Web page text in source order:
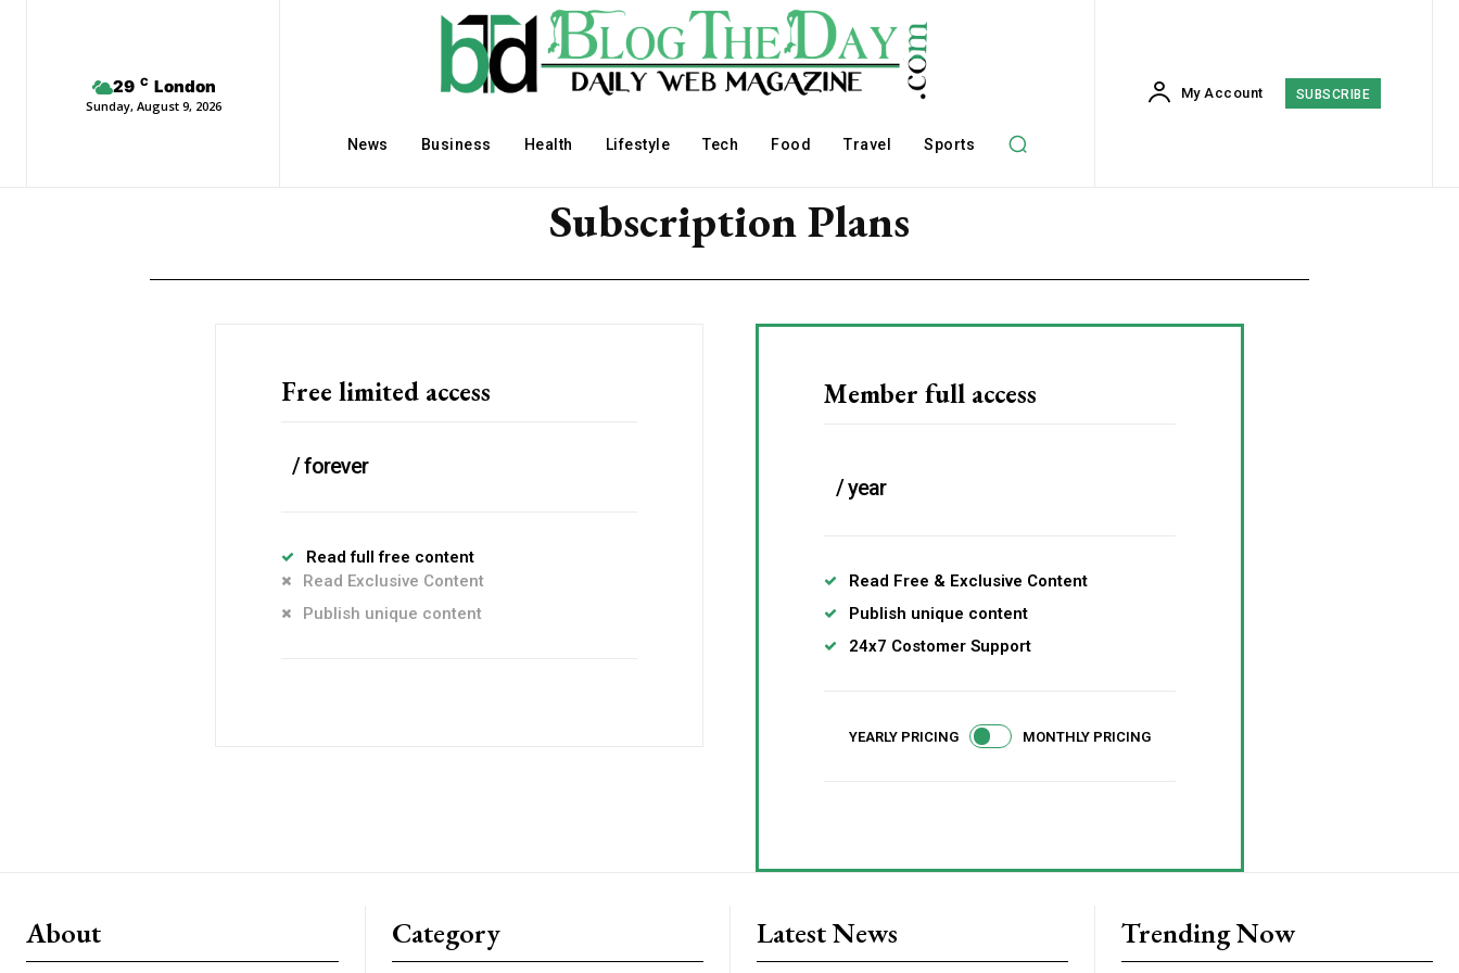
29 C London
Sunday, August 9, 2026
News Business Health Lifestyle Tech Food Travel Sports
My Account SUBSCRIBE
Subscription Plans
Free limited access
/ forever
Read full free content
Read Exclusive Content
Publish unique content
Member full access
/ year
Read Free & Exclusive Content
Publish unique content
24x7 Costomer Support
YEARLY PRICING MONTHLY PRICING
About Category Latest News Trending Now